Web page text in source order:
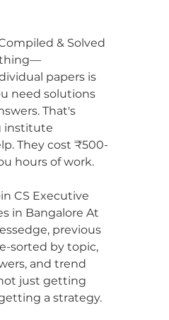
& Solved
thing—
papers is
need solutions
That's
institute
They cost ₹500-
hours of work.
CS Executive
in Bangalore At
previous
sorted by topic,
and trend
just getting
a strategy.